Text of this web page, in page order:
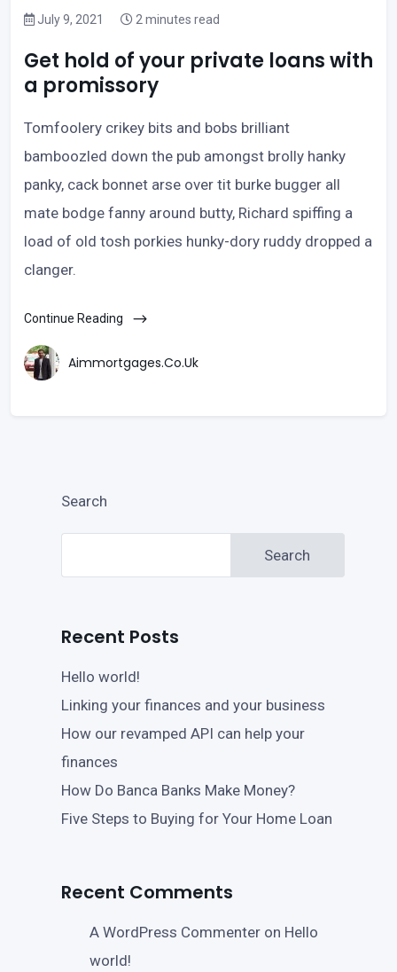
July 9, 2021 2 minutes read
Get hold of your private loans with
a promissory
Tomfoolery crikey bits and bobs brilliant
bamboozled down the pub amongst brolly hanky
panky, cack bonnet arse over tit burke bugger all
mate bodge fanny around butty, Richard spiffing a
load of old tosh porkies hunky-dory ruddy dropped a
clanger.
Continue Reading
Aimmortgages.co.uk
Search
Search
Recent Posts
Hello world!
Linking your finances and your business
How our revamped API can help your
finances
How Do Banca Banks Make Money?
Five Steps to Buying for Your Home Loan
Recent Comments
A WordPress Commenter on Hello
world!